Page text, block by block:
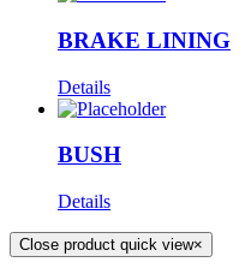
BRAKE LINING
Details
BUSH
Details
Close product quick view×